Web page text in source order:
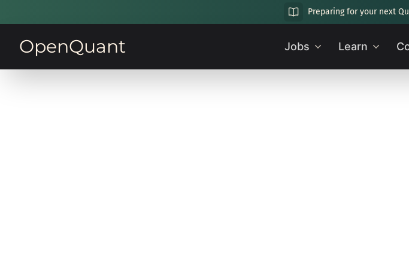
Preparing for your next
OpenQuant Jobs Learn